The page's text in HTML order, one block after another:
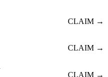
CLAIM →
CLAIM →
CLAIM →